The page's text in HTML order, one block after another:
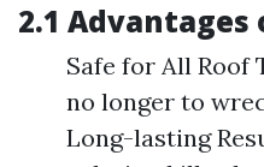
2.1
Safe for All Roof
no longer to
Long-lasting